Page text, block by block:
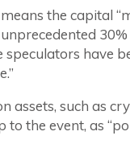
the capital
have
assets, such as
to the event, as